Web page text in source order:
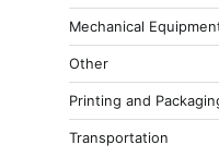
Mechanical
Other
Printing and
Transportation